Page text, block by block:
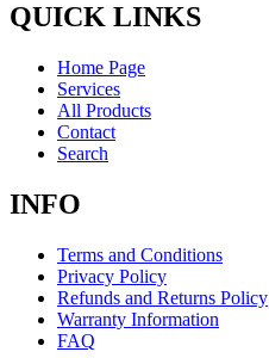
QUICK LINKS
Home Page
Services
All Products
Contact
Search
INFO
Terms and Conditions
Privacy Policy
Refunds and Returns Policy
Warranty Information
FAQ